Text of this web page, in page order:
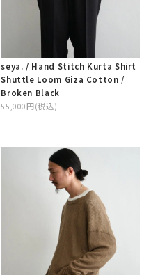
seya. / Hand Stitch Kurta Shirt
Shuttle Loom Giza Cotton /
Broken Black
55,000円(税込)